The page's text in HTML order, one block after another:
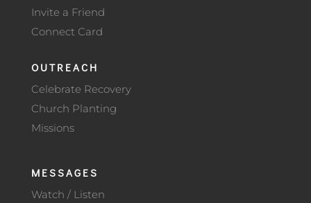
Invite a Friend
Connect Card
OUTREACH
Celebrate Recovery
Church Planting
Missions
MESSAGES
Watch / Listen